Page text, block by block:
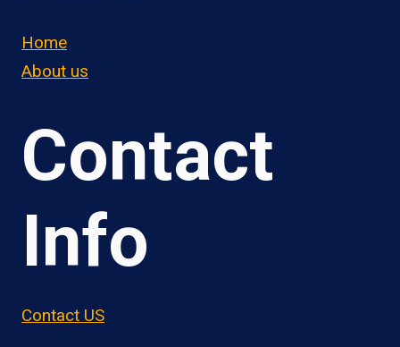
Home
About us
Contact
Info
Contact US